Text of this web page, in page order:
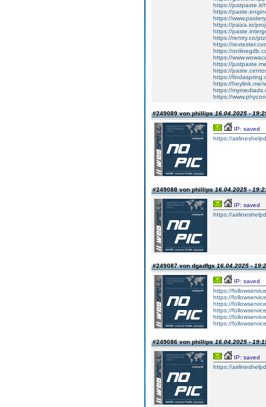
https://justpaste.it/
https://
https://
https://paiza.io/
https://
https://rentry.co/
https://
https://
https://
https://
https://
https://
https://heylink.me/
https://
https://
#249089 von phillips16.04.2025 -
IP: saved
https://
#249088 von phillips16.04.2025 -
IP: saved
https://
#249087 von dgadfgs16.04.2025 -
IP: saved
https://
https://
https://
https://
https://
https://
#249086 von phillips16.04.2025 -
IP: saved
https://